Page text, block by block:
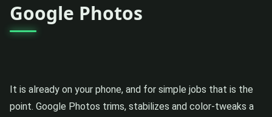
Google Photos
It is already on your phone, and for simple jobs that is the
point. Google Photos trims, stabilizes and color-tweaks a